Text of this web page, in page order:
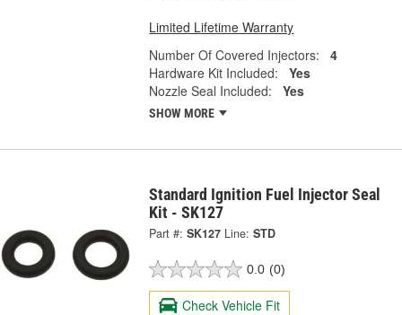
Limited Lifetime Warranty
Number Of Covered Injectors:
4
Hardware Kit Included:
Yes
Nozzle Seal Included:
Yes
SHOW MORE
Standard Ignition Fuel Injector Seal
Kit - SK127
Part #: SK127 Line: STD
0.0 (0)
Check Vehicle Fit